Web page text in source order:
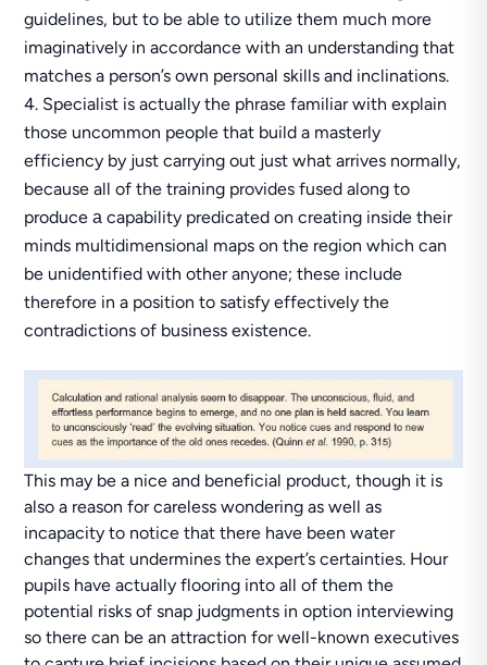
guidelines, but to be able to utilize them much more
imaginatively in accordance with an understanding that
matches a person’s own personal skills and inclinations.
Specialist is actually the phrase familiar with explain
those uncommon people that build a masterly
efficiency by just carrying out just what arrives normally,
because all of the training provides fused along to
produce а capability predicated on creating inside their
minds multidimensional maps on the region which can
be unidentified with other anyone; these include
therefore in a position to satisfy effectively the
contradictions of business existence.
This may be a nice and beneficial product, though it is
also a reason for careless wondering as well as
incapacity to notice that there have been water
changes that undermines the expert’s certainties. Hour
pupils have actually flooring into all of them the
potential risks of snap judgments in option interviewing
so there can be an attraction for well-known executives